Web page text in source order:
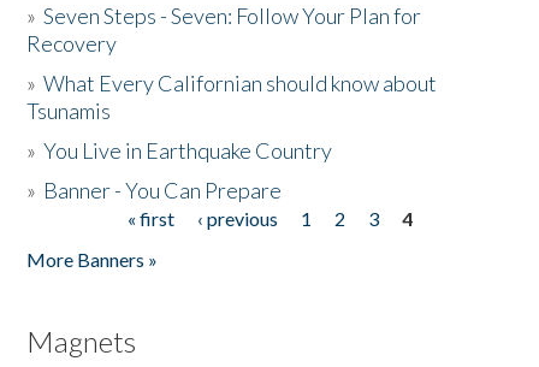
»Seven Steps - Seven: Follow Your Plan for
Recovery
»What Every Californian should know about
Tsunamis
»You Live in Earthquake Country
» Banner - You Can Prepare
« first ‹ previous 1 2 3
4
More Banners »
Magnets